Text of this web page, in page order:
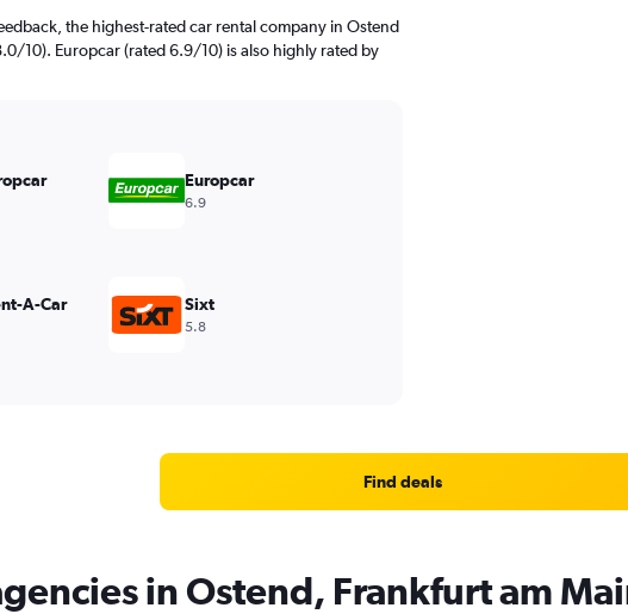
the highest-rated car rental company in Ostend
10). Europcar (rated 6.9/10) is also highly rated by
Europcar
6.9
A-Car Sixt
5.8
Find deals
in Ostend, Frankfurt am